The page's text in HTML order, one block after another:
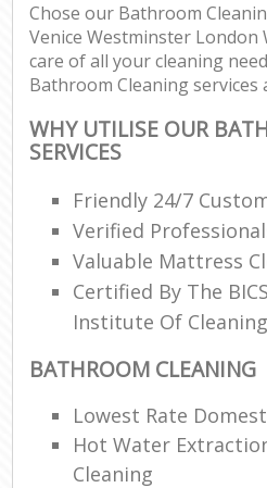
Chose our Bathroom
Venice Westminster London
care of all your cleaning
Bathroom Cleaning services
WHY UTILISE OUR
SERVICES
Friendly 24/7
Verified
Valuable Mattress
Certified By The
Institute Of
BATHROOM CLEANING
Lowest Rate
Hot Water
Cleaning